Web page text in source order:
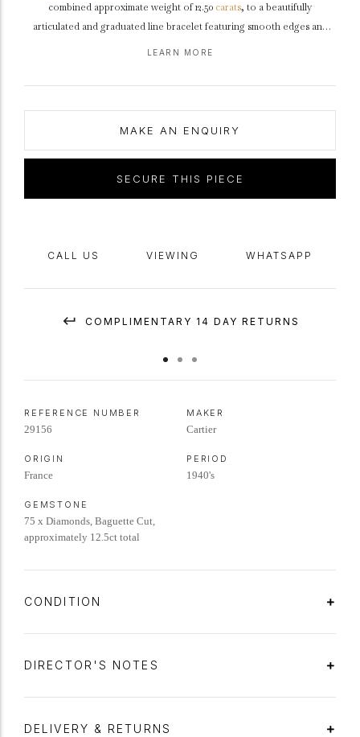
combined approximate weight of 12.50 carats, to a beautifully
articulated and graduated line bracelet featuring smooth edges and
platinum,maker's markfor 'Cartier SA', signed 'Cartier Paris', French,
LEARN MORE
MAKE AN ENQUIRY
SECURE THIS PIECE
CALL US VIEWING WHATSAPP
COMPLIMENTARY 14 DAY RETURNS
REFERENCE NUMBER
29156
MAKER
Cartier
ORIGIN
France
PERIOD
1940's
GEMSTONE
75 x Diamonds, Baguette Cut,
approximately 12.5ct total
CONDITION
DIRECTOR'S NOTES
DELIVERY & RETURNS